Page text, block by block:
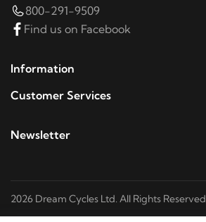
800-291-9509
Find us on Facebook
Information
Customer Services
Newsletter
2026 Dream Cycles Ltd. All Rights Reserved.